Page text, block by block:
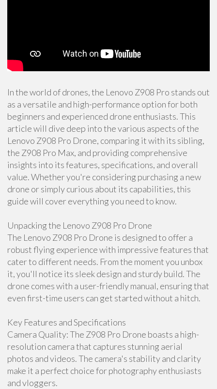
In the world of drones, the Lenovo Z908 Pro stands out
as a versatile and high-performance option for both
beginners and experienced drone enthusiasts. This
article will dive deep into the various aspects of the
Lenovo Z908 Pro Drone, comparing it with its sibling,
the Z908 Pro Max, and providing comprehensive
insights into its features, specifications, and overall
value. Whether you're considering purchasing a new
drone or simply curious about its capabilities, this
guide will cover everything you need to know.
Unpacking the Lenovo Z908 Pro Drone
The Lenovo Z908 Pro Drone is designed to offer a
robust flying experience with impressive features that
cater to different needs. From the moment you unbox
it, you'll notice its sleek design and sturdy build. The
drone comes with a user-friendly manual, ensuring that
even first-time users can get started without a hitch.
Key Features and Specifications
Camera Quality: The Z908 Pro Drone boasts a high-
resolution camera that captures stunning aerial
photos and videos. The camera's stability and clarity
make it a perfect choice for photography enthusiasts
and vloggers.